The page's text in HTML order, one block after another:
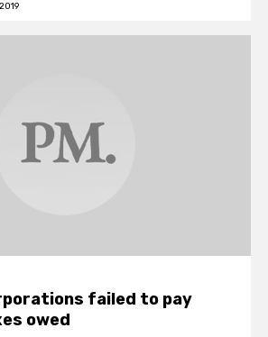
failed to pay
owed